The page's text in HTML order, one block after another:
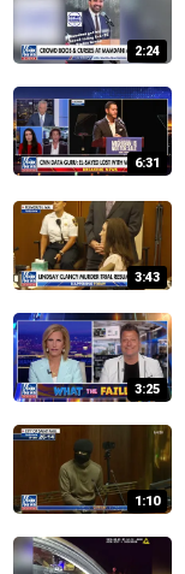
2:24
6:31
3:43
3:25
1:10